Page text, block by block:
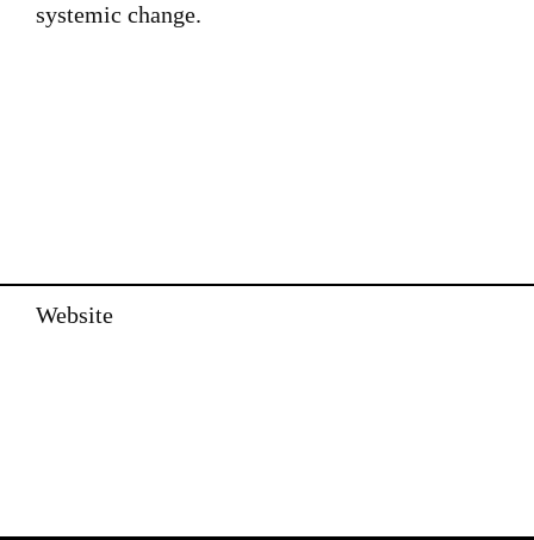
systemic change.
Website